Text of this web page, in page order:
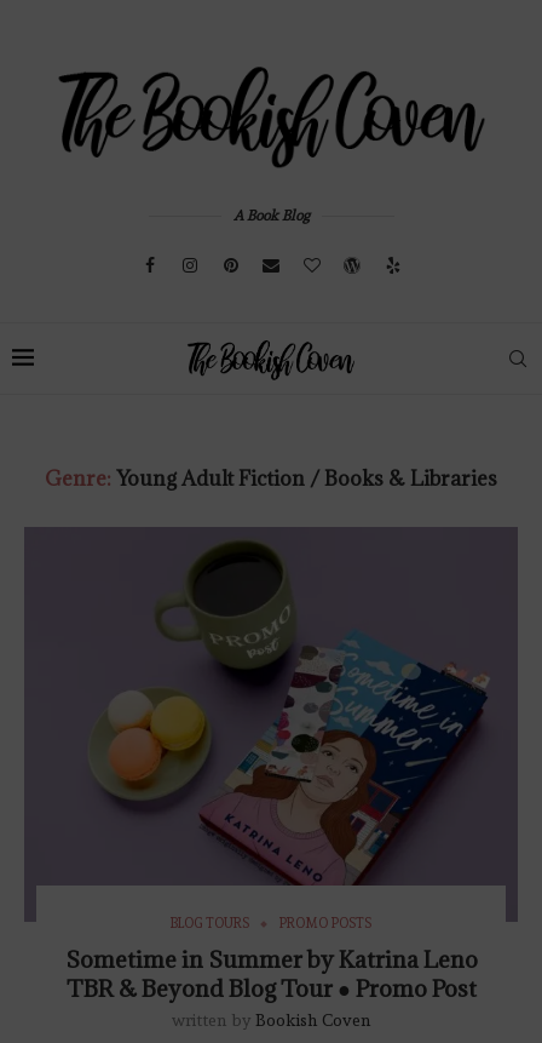
A Book Blog
Genre: Young Adult Fiction / Books & Libraries
BLOG TOURS PROMO POSTS
Sometime in Summer by Katrina Leno
TBR & Beyond Blog Tour ● Promo Post
written by Bookish Coven